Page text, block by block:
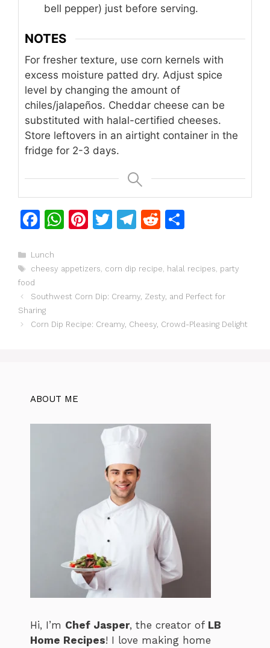
bell pepper) just before serving.
NOTES
For fresher texture, use corn kernels with
excess moisture patted dry. Adjust spice
level by changing the amount of
chiles/jalapeños. Cheddar cheese can be
substituted with halal-certified cheeses.
Store leftovers in an airtight container in the
fridge for 2-3 days.
F
c
e
b
o
W
s
A
p
Pi
re
st
T
er
T
gr
a
R
di
t
e
Categories
Lunch
Tags
cheesy appetizers, corn dip recipe, halal recipes, party
food
Southwest Corn Dip: Creamy, Zesty, and Perfect for
Sharing
Corn Dip Recipe: Creamy, Cheesy, Crowd-Pleasing Delight
ABOUT ME
Hi, I’m Chef Jasper, the creator of LB
Home Recipes! I love making home